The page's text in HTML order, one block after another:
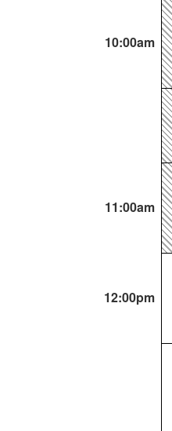
10:00am
11:00am
12:00pm